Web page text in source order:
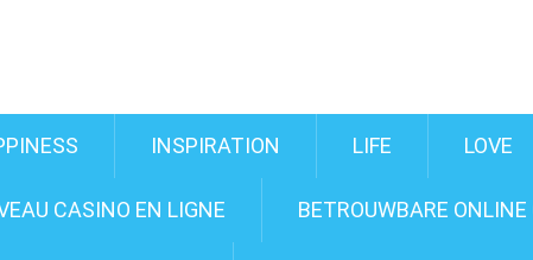
INSPIRATION LIFE LOVE
CASINO EN LIGNE BETROUWBARE